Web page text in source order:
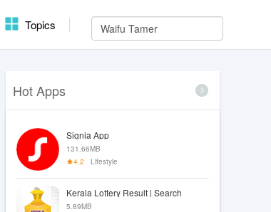
Topics
Hot Apps
Signia App
131.66MB
4.2
Lifestyle
Kerala Lottery Result | Search
5.89MB